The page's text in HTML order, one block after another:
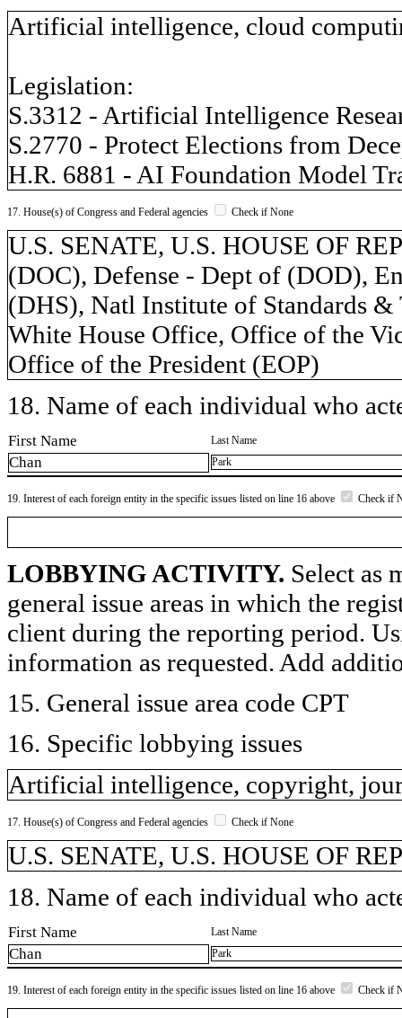
Artificial intelligence, cloud
Legislation:
S.3312 - Artificial Intelligence
S.2770 - Protect Elections from
H.R. 6881 - AI Foundation Model
17. House(s) of Congress and Federal agencies Check if None
U.S. SENATE, U.S. HOUSE OF
(DOC), Defense - Dept of (DOD),
(DHS), Natl Institute of Standards
White House Office, Office of the
Office of the President (EOP)
18. Name of each individual who
First Name Last Name
Chan Park
19. Interest of each foreign entity in the specific issues listed on line 16 above Check if
LOBBYING ACTIVITY. Select as
general issue areas in which the
client during the reporting period.
information as requested. Add
15. General issue area code CPT
16. Specific lobbying issues
Artificial intelligence, copyright,
17. House(s) of Congress and Federal agencies Check if None
U.S. SENATE, U.S. HOUSE OF
18. Name of each individual who
First Name Last Name
Chan Park
19. Interest of each foreign entity in the specific issues listed on line 16 above Check if